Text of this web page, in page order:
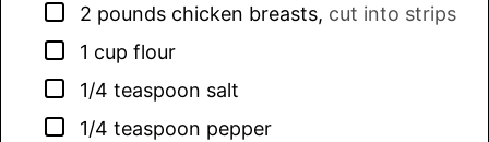
▢
2 pounds chicken breasts, cut into strips
▢
1 cup flour
▢
1/4 teaspoon salt
▢
1/4 teaspoon pepper